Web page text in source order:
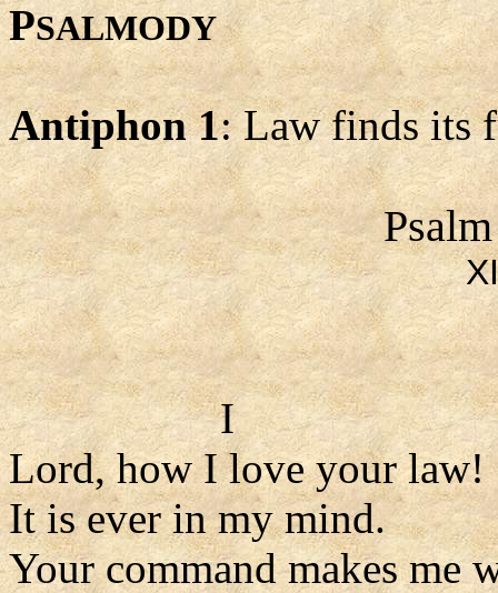
PSALMODY
Antiphon 1: Law finds its
I
Lord, how I love your law!
It is ever in my mind.
Your command makes me